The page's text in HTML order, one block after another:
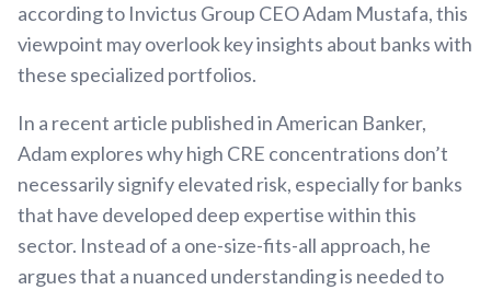
according to Invictus Group CEO Adam Mustafa, this
viewpoint may overlook key insights about banks with
these specialized portfolios.
In a recent article published in American Banker,
Adam explores why high CRE concentrations don’t
necessarily signify elevated risk, especially for banks
that have developed deep expertise within this
sector. Instead of a one-size-fits-all approach, he
argues that a nuanced understanding is needed to